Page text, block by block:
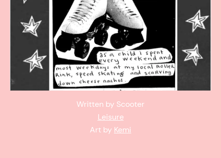
Written by Scooter
Leisure
Art by Kemi